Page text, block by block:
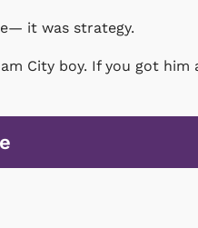
it was strategy.
City boy. If you got him